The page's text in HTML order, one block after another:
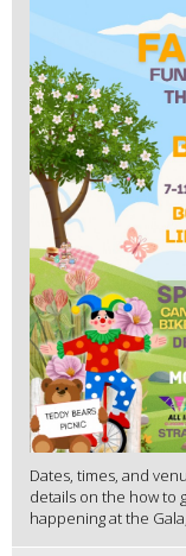
Dates, times, and
details on the how to
happening at the